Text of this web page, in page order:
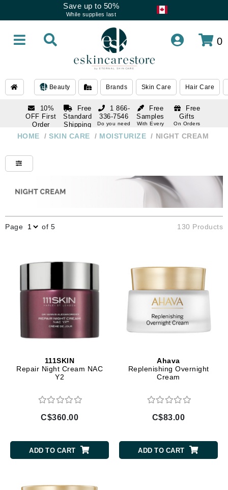
Save up to 50%
While supplies last
0
Beauty Brands Skin Care Hair Care
10%
OFF First
Order
subscription
Free
Standard
Shipping
Over $250
Free
Samples
With Every
Free
Gifts
On Orders
1 866-
336-7546
Do you need
1 866-
Do you need
HOME / SKIN CARE / MOISTURIZE / NIGHT CREAM
Page of 5 130 Products
111SKIN
Repair Night Cream NAC
Y2
C$360.00
ADD TO CART
Ahava
Replenishing Overnight
Cream
C$83.00
ADD TO CART